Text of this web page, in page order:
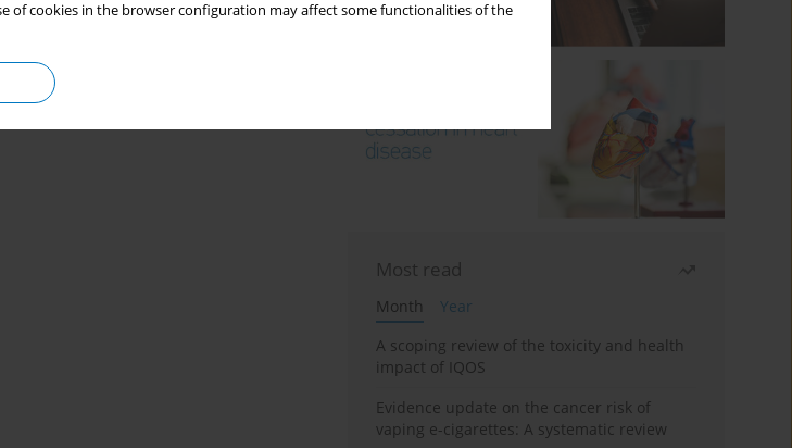
of cookies in the browser configuration may affect some functionalities of the
Most read
Month
Year
A scoping review of the toxicity and health
impact of IQOS
Evidence update on the cancer risk of
vaping e-cigarettes: A systematic review